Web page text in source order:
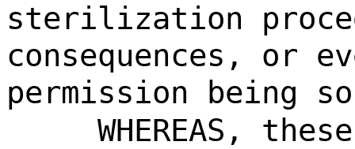
sterilization
consequences, or
permission being
WHEREAS,